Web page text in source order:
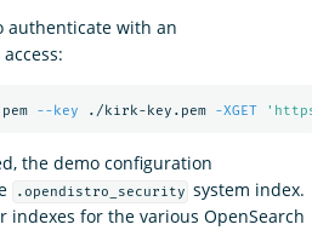
authenticate with an
--key ./kirk-key.pem -XGET
the demo configuration
.opendistro_security system index.
indexes for the various OpenSearch